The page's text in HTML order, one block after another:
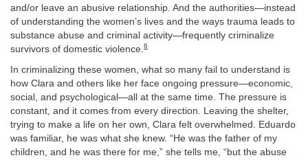
and/or leave an abusive relationship. And the authorities—instead
of understanding the women’s lives and the ways trauma leads to
substance abuse and criminal activity—frequently criminalize
survivors of domestic violence. 6
In criminalizing these women, what so many fail to understand is
how Clara and others like her face ongoing pressure—economic,
social, and psychological—all at the same time. The pressure is
constant, and it comes from every direction. Leaving the shelter,
trying to make a life on her own, Clara felt overwhelmed. Eduardo
was familiar, he was what she knew. “He was the father of my
children, and he was there for me,” she tells me, “but the abuse